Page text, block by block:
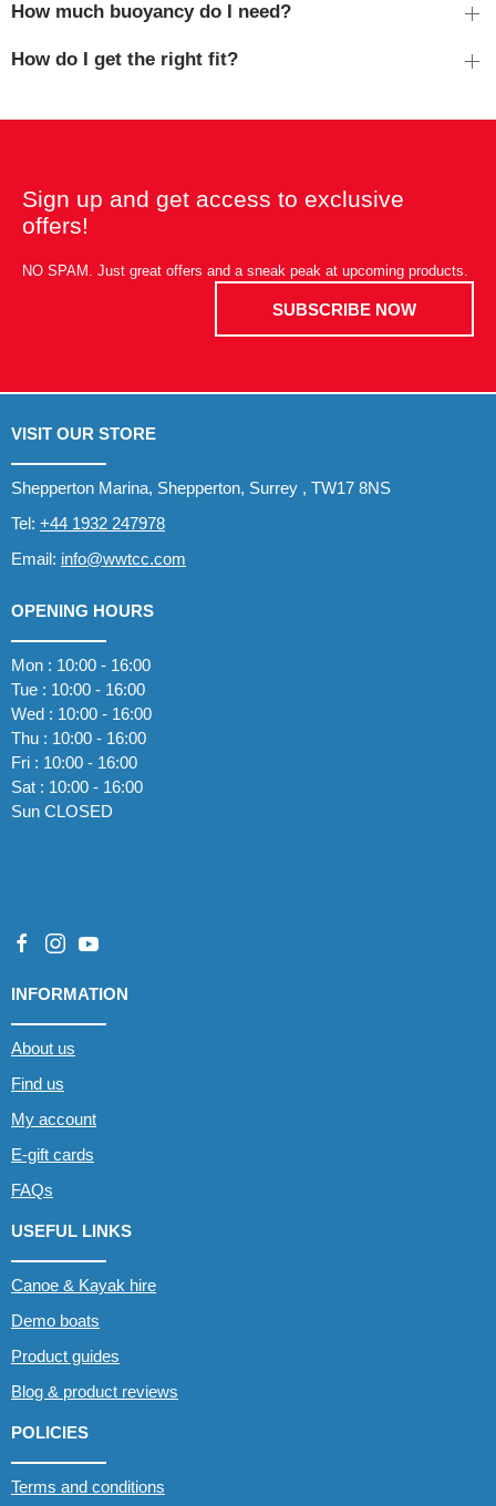
How much buoyancy do I need?
How do I get the right fit?
Sign up and get access to exclusive
offers!
NO SPAM. Just great offers and a sneak peak at upcoming products.
SUBSCRIBE NOW
VISIT OUR STORE
Shepperton Marina, Shepperton, Surrey , TW17 8NS
Tel: +44 1932 247978
Email: info@wwtcc.com
OPENING HOURS
Mon : 10:00 - 16:00
Tue : 10:00 - 16:00
Wed : 10:00 - 16:00
Thu : 10:00 - 16:00
Fri : 10:00 - 16:00
Sat : 10:00 - 16:00
Sun CLOSED
INFORMATION
About us
Find us
My account
E-gift cards
FAQs
USEFUL LINKS
Canoe & Kayak hire
Demo boats
Product guides
Blog & product reviews
POLICIES
Terms and conditions